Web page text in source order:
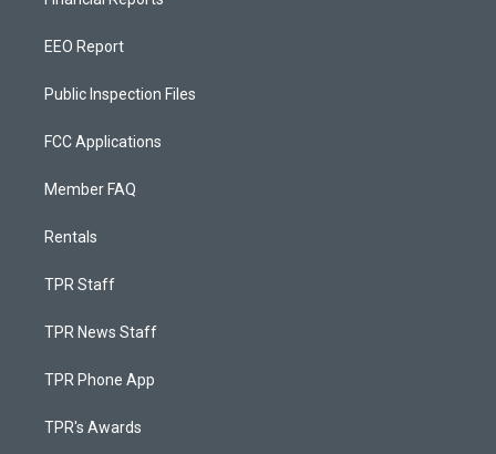
EEO Report
Public Inspection Files
FCC Applications
Member FAQ
Rentals
TPR Staff
TPR News Staff
TPR Phone App
TPR's Awards